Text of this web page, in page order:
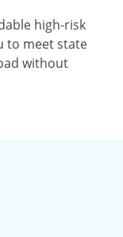
high-risk
to meet state
without